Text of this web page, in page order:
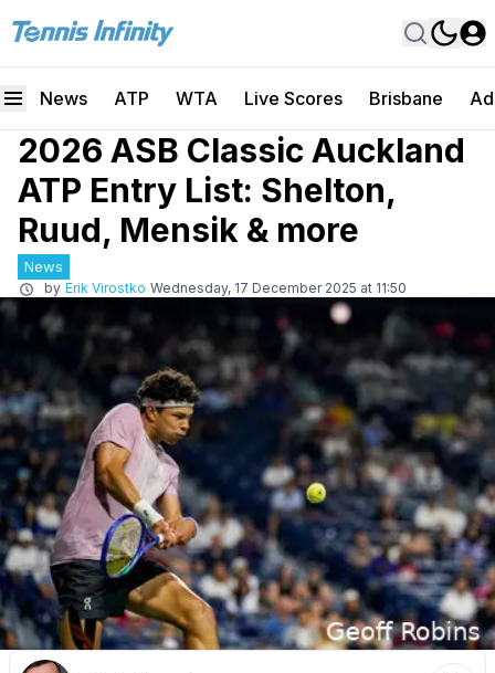
News ATP WTA Live Scores Brisbane
2026 ASB Classic Auckland
ATP Entry List: Shelton,
Ruud, Mensik & more
News
by Erik Virostko Wednesday, 17 December 2025 at 11:50